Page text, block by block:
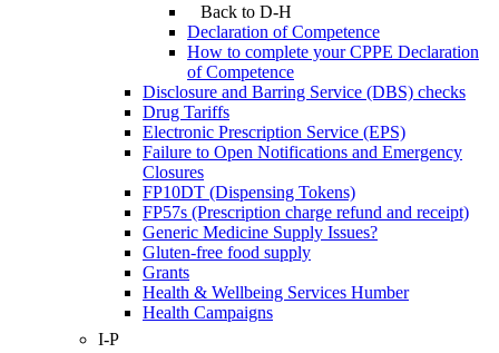
Back to D-H
Declaration of Competence
How to complete your CPPE Declaration
of Competence
Disclosure and Barring Service (DBS) checks
Drug Tariffs
Electronic Prescription Service (EPS)
Failure to Open Notifications and Emergency
Closures
FP10DT (Dispensing Tokens)
FP57s (Prescription charge refund and receipt)
Generic Medicine Supply Issues?
Gluten-free food supply
Grants
Health & Wellbeing Services Humber
Health Campaigns
I-P